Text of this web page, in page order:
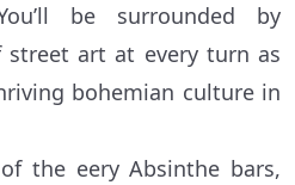
be surrounded by
street art at every turn as
bohemian culture in
the eery Absinthe bars,